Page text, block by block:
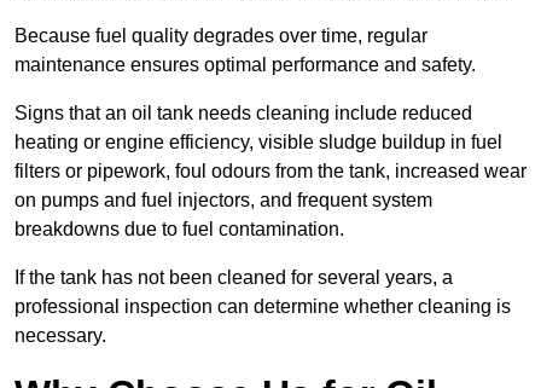
Because fuel quality degrades over time, regular
maintenance ensures optimal performance and safety.
Signs that an oil tank needs cleaning include reduced
heating or engine efficiency, visible sludge buildup in fuel
filters or pipework, foul odours from the tank, increased wear
on pumps and fuel injectors, and frequent system
breakdowns due to fuel contamination.
If the tank has not been cleaned for several years, a
professional inspection can determine whether cleaning is
necessary.